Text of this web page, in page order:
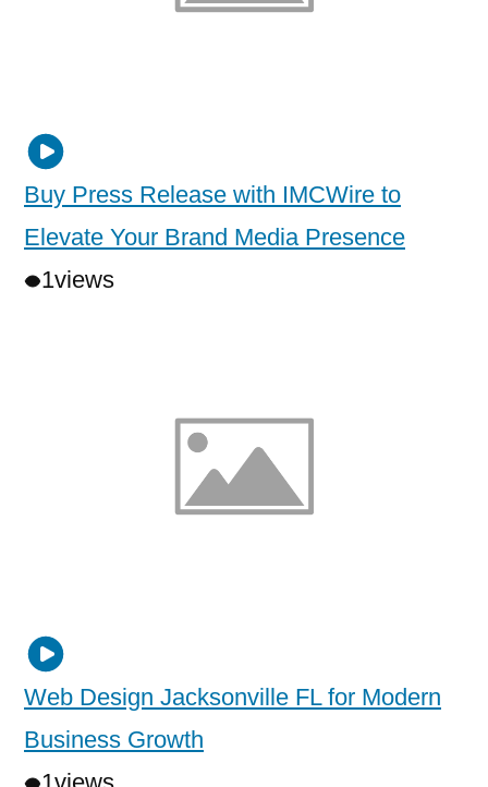
Buy Press Release with IMCWire to
Elevate Your Brand Media Presence
1views
Web Design Jacksonville FL for Modern
Business Growth